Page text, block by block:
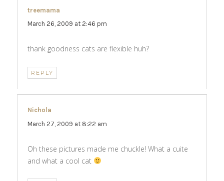
treemama
March 26, 2009 at 2:46 pm
thank goodness cats are flexible huh?
REPLY
Nichola
March 27, 2009 at 8:22 am
Oh these pictures made me chuckle! What a cuite
and what a cool cat